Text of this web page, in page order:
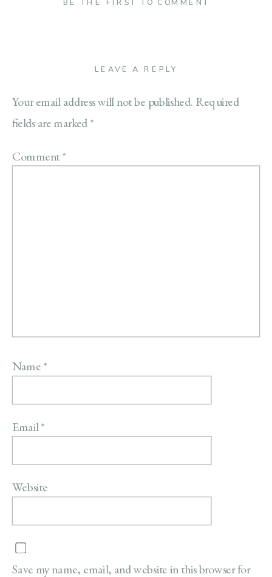
BE THE FIRST TO COMMENT
LEAVE A REPLY
Your email address will not be published. Required
fields are marked*
Comment*
Name*
Email*
Website
Save my name, email, and website in this browser for